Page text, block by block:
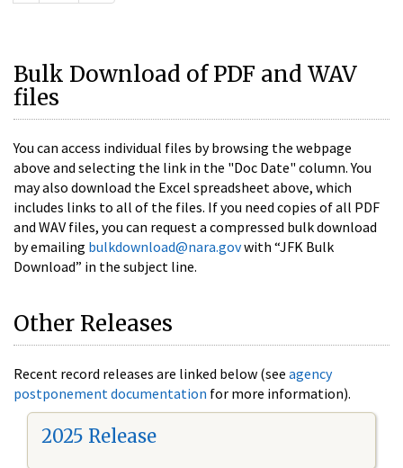
Bulk Download of PDF and WAV
files
You can access individual files by browsing the webpage
above and selecting the link in the "Doc Date" column. You
may also download the Excel spreadsheet above, which
includes links to all of the files. If you need copies of all PDF
and WAV files, you can request a compressed bulk download
by emailing bulkdownload@nara.govwith “JFK Bulk
Download” in the subject line.
Other Releases
Recent record releases are linked below (see agency
postponement documentation for more information).
2025 Release